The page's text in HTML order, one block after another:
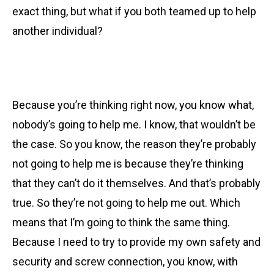
exact thing, but what if you both teamed up to help
another individual?
Because you’re thinking right now, you know what,
nobody’s going to help me. I know, that wouldn’t be
the case. So you know, the reason they’re probably
not going to help me is because they’re thinking
that they can’t do it themselves. And that’s probably
true. So they’re not going to help me out. Which
means that I’m going to think the same thing.
Because I need to try to provide my own safety and
security and screw connection, you know, with